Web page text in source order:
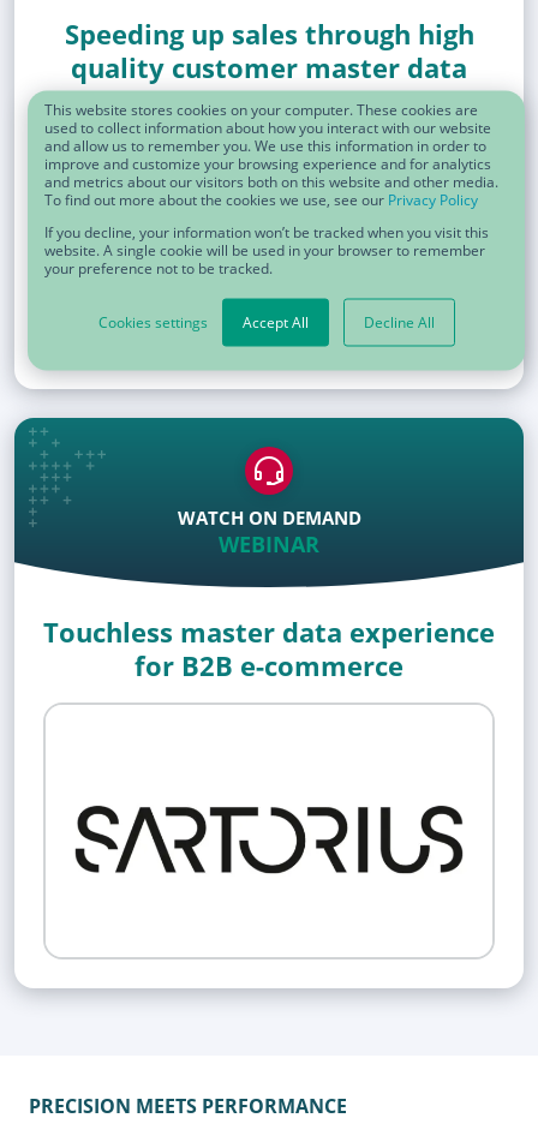
This website stores cookies on your computer. These cookies are
used to collect information about how you interact with our website
and allow us to remember you. We use this information in order to
improve and customize your browsing experience and for analytics
and metrics about our visitors both on this website and other media.
To find out more about the cookies we use, see our Privacy Policy
If you decline, your information won’t be tracked when you visit this
website. A single cookie will be used in your browser to remember
your preference not to be tracked.
Cookies settings Accept All Decline All
Speeding up sales through high
quality customer master data
WATCH ON DEMAND
WEBINAR
Touchless master data experience
for B2B e-commerce
PRECISION MEETS PERFORMANCE